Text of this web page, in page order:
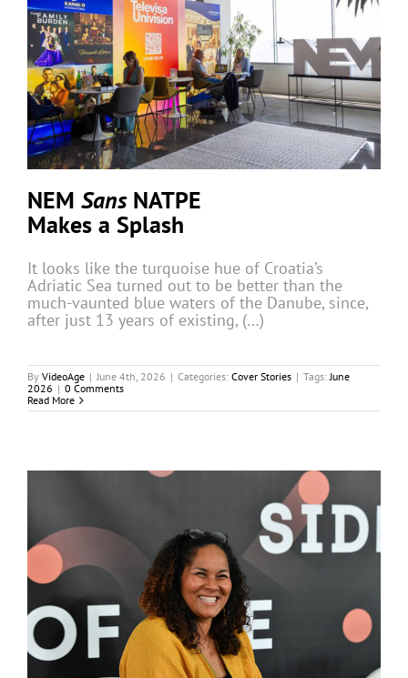
NEM SansNATPE
Makes a Splash
It looks like the turquoise hue of Croatia’s
Adriatic Sea turned out to be better than the
much-vaunted blue waters of the Danube, since,
after just 13 years of existing, (…)
By VideoAge | June 4th, 2026 | Categories: Cover Stories | Tags:June
2026 | 0 Comments
Read More